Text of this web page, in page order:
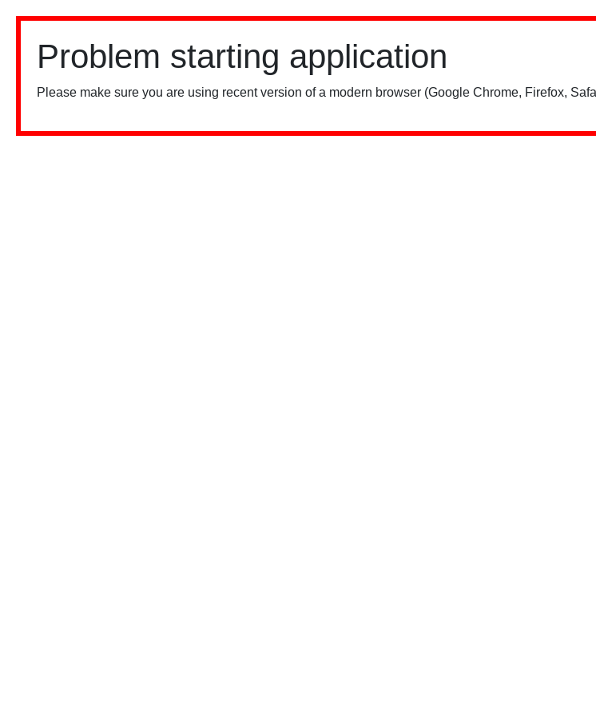
Problem starting application
Please make sure you are using recent version of a modern browser (Google Chrome, Firefox,